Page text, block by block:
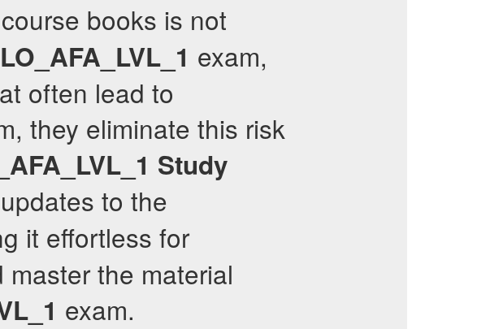
course books is not
exam,
often lead to
they eliminate this risk
Study
to the
it effortless for
the material
exam.